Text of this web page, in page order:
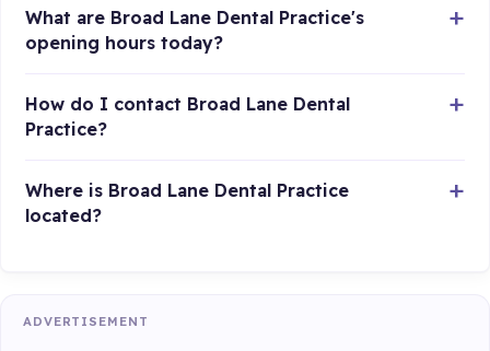
What are Broad Lane Dental Practice's
opening hours today?
How do I contact Broad Lane Dental
Practice?
Where is Broad Lane Dental Practice
located?
ADVERTISEMENT